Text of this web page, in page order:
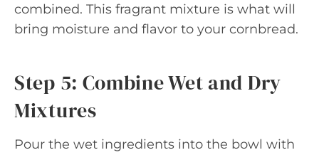
combined. This fragrant mixture is what will
bring moisture and flavor to your cornbread.
Step 5: Combine Wet and Dry
Mixtures
Pour the wet ingredients into the bowl with